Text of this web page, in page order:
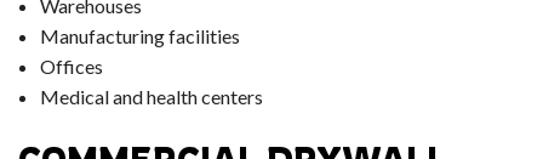
Warehouses
Manufacturing facilities
Offices
Medical and health centers